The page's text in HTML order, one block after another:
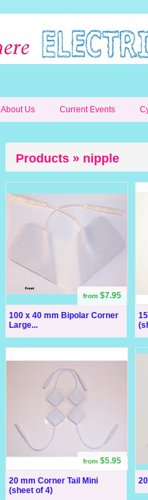
About Us Current Events
Products » nipple
100 x 40 mm Bipolar Corner
Large...
from $7.95
20 mm Corner Tail Mini
(sheet of 4)
from $5.95